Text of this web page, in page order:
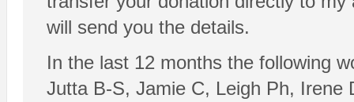
will send you the details.
In the last 12 months the following
Jutta B-S, Jamie C, Leigh Ph, Irene